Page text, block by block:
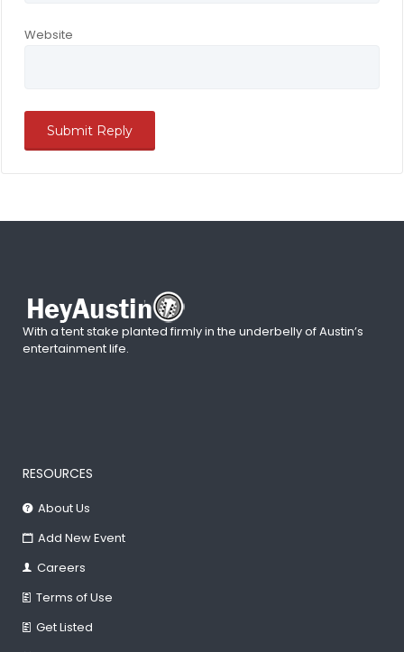
Website
With a tent stake planted firmly in the underbelly of Austin’s
entertainment life.
RESOURCES
About Us
Add New Event
Careers
Terms of Use
Get Listed